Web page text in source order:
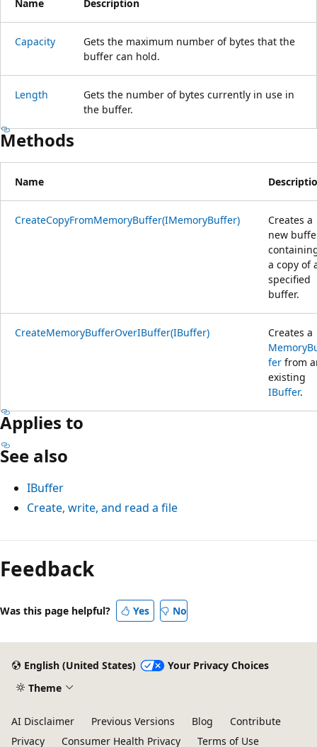
Name Description
Capacity
Gets the maximum number of bytes that the
buffer can hold.
Length
Gets the number of bytes currently in use in
the buffer.
Methods
Name
CreateCopyFromMemoryBuffer(IMemoryBuffer)
Creates a
new
a copy of
specified
buffer.
CreateMemoryBufferOverIBuffer(IBuffer)
Creates a
fer from
existing
IBuffer.
Applies to
See also
IBuffer
Create, write, and read a file
Feedback
Was this page helpful? Yes No
English (United States)
Your Privacy Choices
Theme
AI Disclaimer Previous Versions Blog
Contribute
Privacy
Consumer Health Privacy Terms of Use